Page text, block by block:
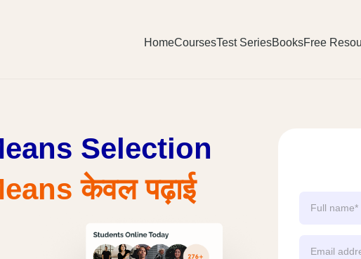
HomeCoursesTest SeriesBooksFree
Selection
केवल पढ़ाई